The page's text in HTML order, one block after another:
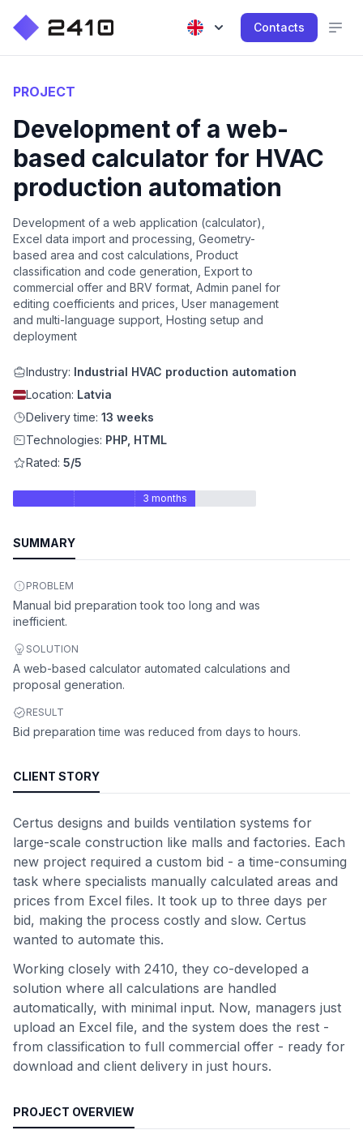
Contacts
PROJECT
Development of a web-
based calculator for HVAC
production automation
Development of a web application (calculator),
Excel data import and processing, Geometry-
based area and cost calculations, Product
classification and code generation, Export to
commercial offer and BRV format, Admin panel for
editing coefficients and prices, User management
and multi-language support, Hosting setup and
deployment
Industry: Industrial HVAC production automation
Location: Latvia
Delivery time: 13 weeks
Technologies: PHP, HTML
Rated: 5/5
3 months
SUMMARY
PROBLEM
Manual bid preparation took too long and was
inefficient.
SOLUTION
A web-based calculator automated calculations and
proposal generation.
RESULT
Bid preparation time was reduced from days to hours.
CLIENT STORY
Certus designs and builds ventilation systems for
large-scale construction like malls and factories. Each
new project required a custom bid - a time-consuming
task where specialists manually calculated areas and
prices from Excel files. It took up to three days per
bid, making the process costly and slow. Certus
wanted to automate this.
Working closely with 2410, they co-developed a
solution where all calculations are handled
automatically, with minimal input. Now, managers just
upload an Excel file, and the system does the rest -
from classification to full commercial offer - ready for
download and client delivery in just hours.
PROJECT OVERVIEW